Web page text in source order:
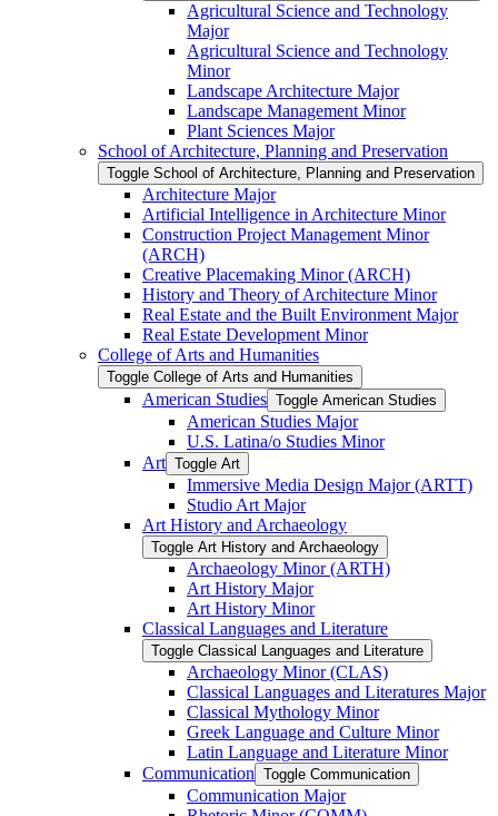
Agricultural Science and Technology
Major
Agricultural Science and Technology
Minor
Landscape Architecture Major
Landscape Management Minor
Plant Sciences Major
School of Architecture, Planning and Preservation
Toggle School of Architecture, Planning and Preservation
Architecture Major
Artificial Intelligence in Architecture Minor
Construction Project Management Minor
(ARCH)
Creative Placemaking Minor (ARCH)
History and Theory of Architecture Minor
Real Estate and the Built Environment Major
Real Estate Development Minor
College of Arts and Humanities
Toggle College of Arts and Humanities
American Studies Toggle American Studies
American Studies Major
U.S. Latina/​o Studies Minor
Art Toggle Art
Immersive Media Design Major (ARTT)
Studio Art Major
Art History and Archaeology
Toggle Art History and Archaeology
Archaeology Minor (ARTH)
Art History Major
Art History Minor
Classical Languages and Literature
Toggle Classical Languages and Literature
Archaeology Minor (CLAS)
Classical Languages and Literatures Major
Classical Mythology Minor
Greek Language and Culture Minor
Latin Language and Literature Minor
Communication Toggle Communication
Communication Major